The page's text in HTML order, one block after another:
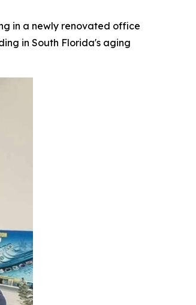
in a newly renovated office
in South Florida's aging